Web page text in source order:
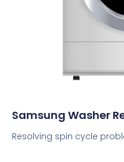
Samsung Washer
Resolving spin cycle